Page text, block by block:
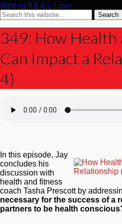
Right to R.E.A.L. Love
349: How Health
Can Impact a
4)
In this episode, Jay
concludes his
discussion with
health and fitness
coach Tasha Prescott by
necessary for the success of a
partners to be health